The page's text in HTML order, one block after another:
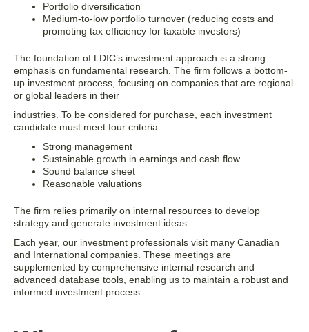
Portfolio diversification
Medium-to-low portfolio turnover (reducing costs and
promoting tax efficiency for taxable investors)
The foundation of LDIC’s investment approach is a strong
emphasis on fundamental research. The firm follows a bottom-
up investment process, focusing on companies that are regional
or global leaders in their
industries. To be considered for purchase, each investment
candidate must meet four criteria:
Strong management
Sustainable growth in earnings and cash flow
Sound balance sheet
Reasonable valuations
The firm relies primarily on internal resources to develop
strategy and generate investment ideas.
Each year, our investment professionals visit many Canadian
and International companies. These meetings are
supplemented by comprehensive internal research and
advanced database tools, enabling us to maintain a robust and
informed investment process.